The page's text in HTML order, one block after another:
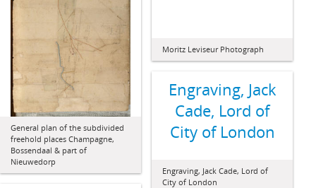
General plan of the subdivided
freehold places Champagne,
Bossendaal & part of
Nieuwedorp
Moritz Leviseur Photograph
Engraving, Jack
Cade, Lord of
City of London
Engraving, Jack Cade, Lord of
City of London